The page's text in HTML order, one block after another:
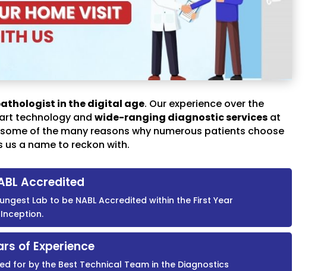
in the digital age. Our experience over the
technology andwide-ranging diagnostic services at
of the many reasons why numerous patients choose
us a name to reckon with.
Accredited
Lab to be NABL Accredited within the First Year
of Experience
for by the Best Technical Team in the Diagnostics